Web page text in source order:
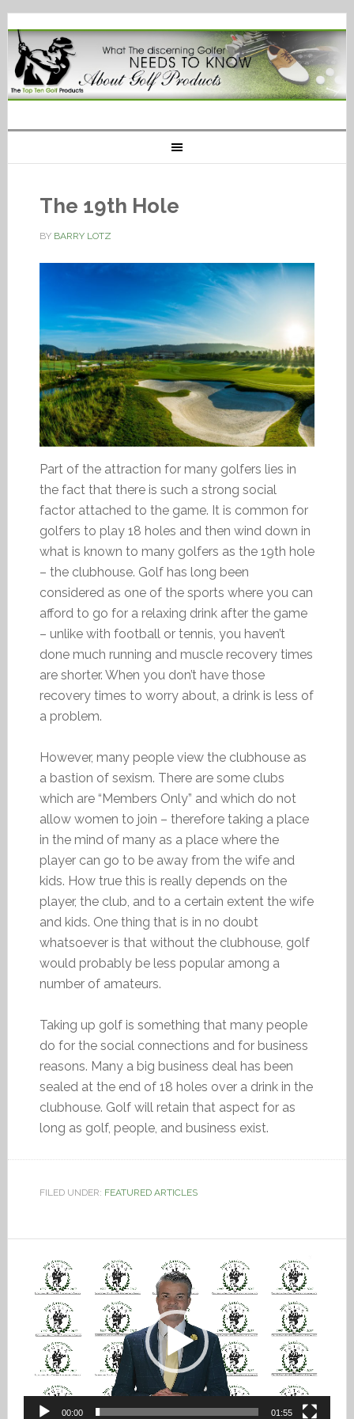
The 19th Hole
BY BARRY LOTZ
Part of the attraction for many golfers lies in
the fact that there is such a strong social
factor attached to the game. It is common for
golfers to play 18 holes and then wind down in
what is known to many golfers as the 19th hole
– the clubhouse. Golf has long been
considered as one of the sports where you can
afford to go for a relaxing drink after the game
– unlike with football or tennis, you haven’t
done much running and muscle recovery times
are shorter. When you don’t have those
recovery times to worry about, a drink is less of
a problem.
However, many people view the clubhouse as
a bastion of sexism. There are some clubs
which are “Members Only” and which do not
allow women to join – therefore taking a place
in the mind of many as a place where the
player can go to be away from the wife and
kids. How true this is really depends on the
player, the club, and to a certain extent the wife
and kids. One thing that is in no doubt
whatsoever is that without the clubhouse, golf
would probably be less popular among a
number of amateurs.
Taking up golf is something that many people
do for the social connections and for business
reasons. Many a big business deal has been
sealed at the end of 18 holes over a drink in the
clubhouse. Golf will retain that aspect for as
long as golf, people, and business exist.
FILED UNDER: FEATURED ARTICLES
Video
Player
00:00 01:55